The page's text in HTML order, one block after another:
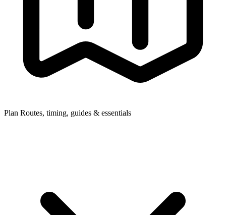
Plan Routes, timing, guides & essentials